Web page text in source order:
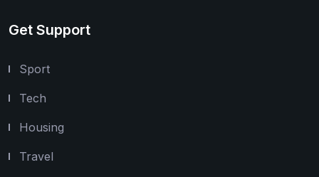
Get Support
Sport
Tech
Housing
Travel